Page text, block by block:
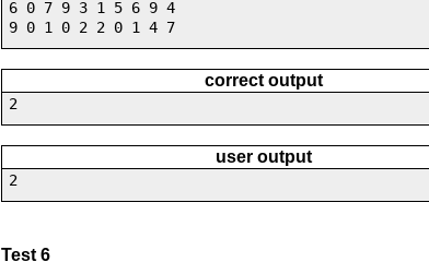
6 0 7 9 3 1 5 6 9 4
9 0 1 0 2 2 0 1 4 7
correct output
2
user output
2
Test 6